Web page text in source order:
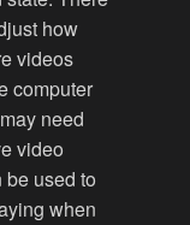
how
videos
computer
need
video
used to
when